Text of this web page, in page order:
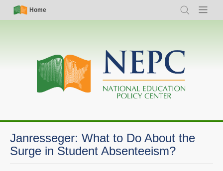
Skip
Simple
Nav
Home
Search Menu
Main
navigation
Janresseger: What to Do About the
Surge in Student Absenteeism?